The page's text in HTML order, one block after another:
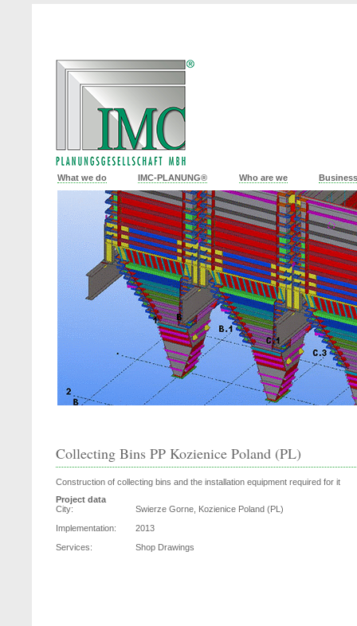
What we do IMC-PLANUNG® Who are we
Collecting Bins PP Kozienice Poland (PL)
Construction of collecting bins and the installation equipment required for it
Project data
City:
Swierze Gorne, Kozienice Poland (PL)
Implementation:
2013
Services:
Shop Drawings